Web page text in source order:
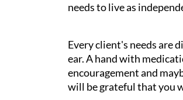
needs to live as
Every client's needs are
ear. A hand with
encouragement and
will be grateful that you